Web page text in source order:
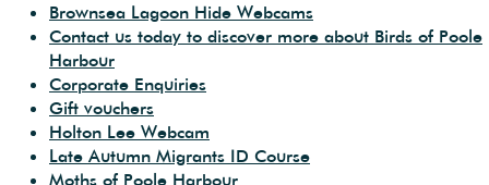
Brownsea Lagoon Hide Webcams
Contact us today to discover more about Birds of Poole
Harbour
Corporate Enquiries
Gift vouchers
Holton Lee Webcam
Late Autumn Migrants ID Course
Moths of Poole Harbour